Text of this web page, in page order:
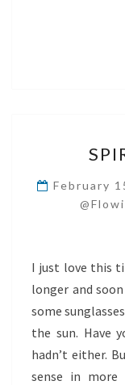
February
I just love this
longer and
some
the sun. Have
hadn’t either.
sense in more